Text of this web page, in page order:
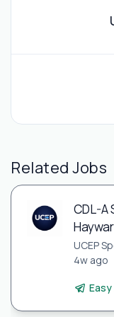
Related Jobs
CDL-A
UCEP
4w ago